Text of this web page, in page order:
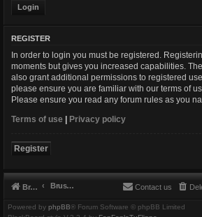
REGISTER
In order to login you must be registered.
moments but gives you increased capabilities.
also grant additional permissions to registered
please ensure you are familiar with our terms of
Please ensure you read any forum rules as you
Terms of use | Privacy policy
Register
Brushbeater Brushbeater Contact us
Powered by phpBB® Forum Software © phpBB Limited